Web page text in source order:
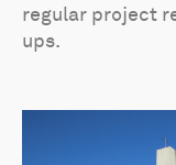
regular project
ups.